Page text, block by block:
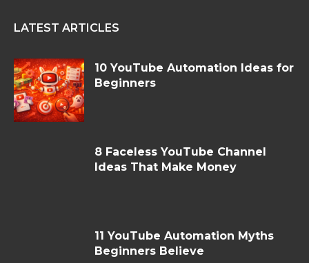
LATEST ARTICLES
10 YouTube Automation Ideas for
Beginners
8 Faceless YouTube Channel
Ideas That Make Money
11 YouTube Automation Myths
Beginners Believe